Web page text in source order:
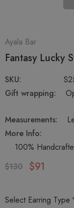
Ayala Bar
Fantasy Lucky
SKU:
Gift wrapping:
Measurements:
More Info:
100%
$130
$91
Select Earring Type